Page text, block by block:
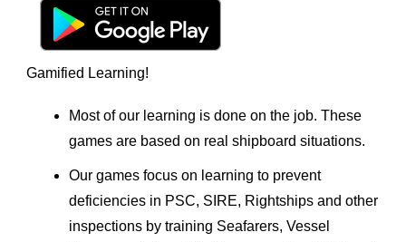
Gamified Learning!
Most of our learning is done on the job. These
games are based on real shipboard situations.
Our games focus on learning to prevent
deficiencies in PSC, SIRE, Rightships and other
inspections by training Seafarers, Vessel